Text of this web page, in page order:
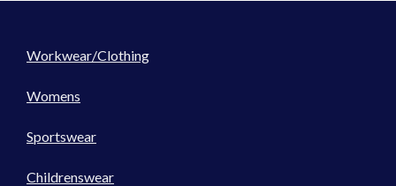
Workwear/Clothing
Womens
Sportswear
Childrenswear